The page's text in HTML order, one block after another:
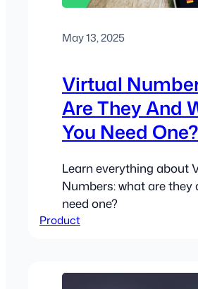
May 13, 2025
Virtual
Are They And
You Need One?
Learn everything about
Numbers: what are they
need one?
Product